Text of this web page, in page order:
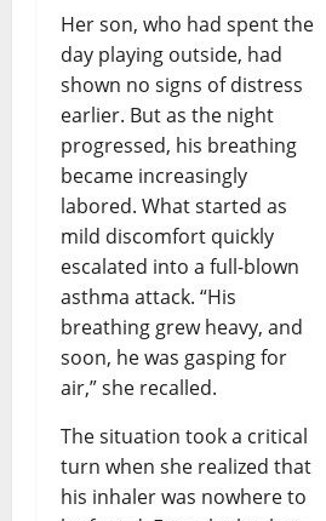
Her son, who had spent the
day playing outside, had
shown no signs of distress
earlier. But as the night
progressed, his breathing
became increasingly
labored. What started as
mild discomfort quickly
escalated into a full-blown
asthma attack. “His
breathing grew heavy, and
soon, he was gasping for
air,” she recalled.
The situation took a critical
turn when she realized that
his inhaler was nowhere to